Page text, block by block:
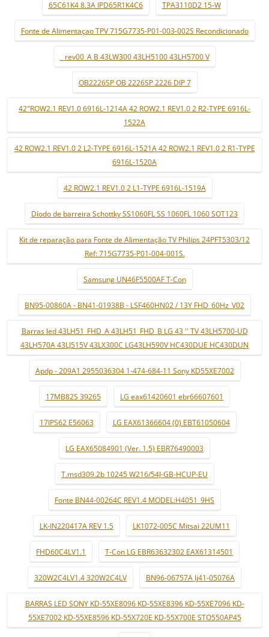
65C61K4 8.3A IPD65R1K4C6 TPA3110D2 15-W
Fonte de Alimentaçao TPV 715G7735-P01-003-002S Recondicionado
_ rev00_A B 43LW300 43LH5100 43LH5700 V
OB2226SP OB 2226SP 2226 DIP 7
42"ROW2.1 REV1.0 6916L-1214A 42 ROW2.1 REV1.0 2 R2-TYPE 6916L-
1522A
42 ROW2.1 REV1.0 2 L2-TYPE 6916L-1521A 42 ROW2.1 REV1.0 2 R1-TYPE
6916L-1520A
42 ROW2.1 REV1.0 2 L1-TYPE 6916L-1519A
Díodo de barreira Schottky SS1060FL SS 1060FL 1060 SOT123
Kit de reparação para Fonte de Alimentação TV Philips 24PFT5303/12
Ref: 715G7735-P01-004-001S.
Samsung UN46F5500AF T-Con
BN95-00860A - BN41-01938B - LSF460HN02 / 13Y FHD_60Hz_V02
Barras led 43LH51_FHD_A 43LH51_FHD_B LG 43 '' TV 43LH5700-UD
43LH570A 43LJ515V 43LX300C LG43LH590V HC430DUE HC430DUN
Apdp - 209A1 2955036304 1-474-684-11 Sony KD55XE7002
17MB82S 39265 LG eax61420601 ebr66607601
17IPS62 E56063 LG EAX61366604 (0) EBT61050604
LG EAX65084901 (Ver. 1.5) EBR76490003
T.msd309.2b 10245 W216/54J-GB-HCUP-EU
Fonte BN44-00264C REV1.4 MODEL:H4051_9HS
LK-IN220417A REV 1.5 LK1072-005C Mitsai 22UM11
FHD60C4LV1.1 T-Con LG EBR63632302 EAX61314501
320W2C4LV1.4 320W2C4LV BN96-06757A lj41-05076A
BARRAS LED SONY KD-55XE8096 KD-55XE8396 KD-55XE7096 KD-
55XE7002 KD-55XE8596 KD-55X720E KD-55X700E STO550AP45